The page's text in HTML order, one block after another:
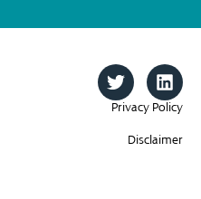
Privacy Policy
Disclaimer